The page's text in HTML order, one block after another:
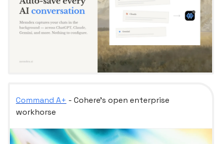
Command A+ - Cohere’s open enterprise
workhorse